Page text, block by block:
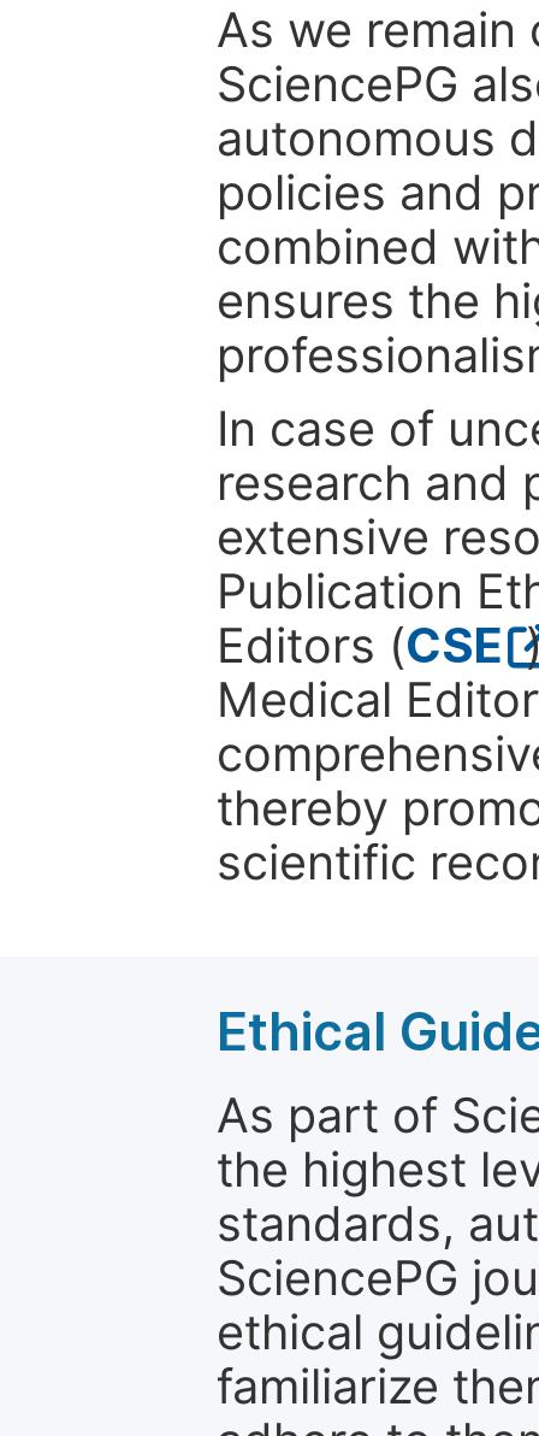
As we
SciencePG
autonomous
policies and
combined
ensures the
In case of
research and
extensive
Publication
Editors (CSE
Medical
thereby
scientific
Ethical
As part of
the highest
standards,
SciencePG
ethical
familiarize